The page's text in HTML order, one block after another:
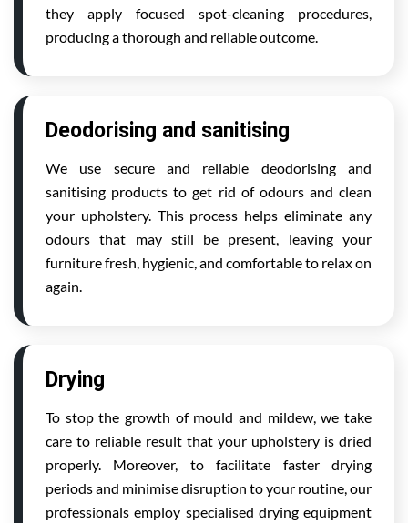
they apply focused spot-cleaning procedures,
producing a thorough and reliable outcome.
Deodorising and sanitising
We use secure and reliable deodorising and
sanitising products to get rid of odours and clean
your upholstery. This process helps eliminate any
odours that may still be present, leaving your
furniture fresh, hygienic, and comfortable to relax on
again.
Drying
To stop the growth of mould and mildew, we take
care to reliable result that your upholstery is dried
properly. Moreover, to facilitate faster drying
periods and minimise disruption to your routine, our
professionals employ specialised drying equipment